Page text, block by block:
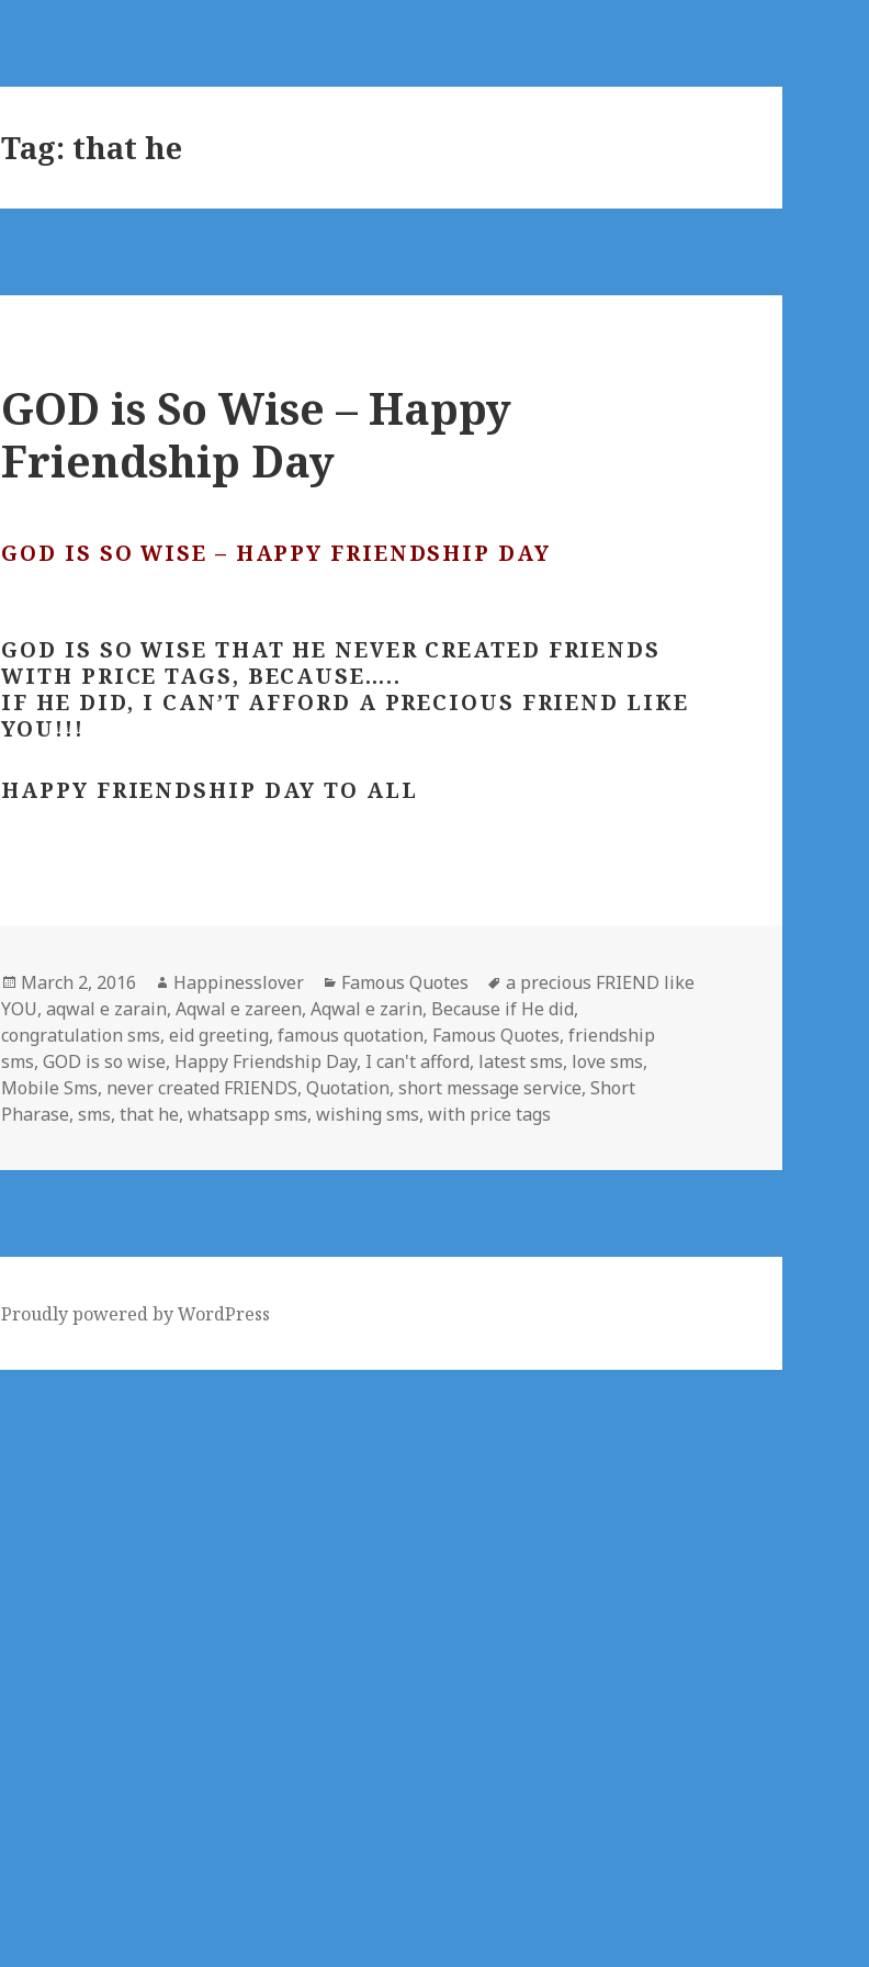
Tag: that he
GOD is So Wise – Happy
Friendship Day
GOD IS SO WISE – HAPPY FRIENDSHIP DAY
GOD IS SO WISE THAT HE NEVER CREATED FRIENDS
WITH PRICE TAGS, BECAUSE…..
IF HE DID, I CAN’T AFFORD A PRECIOUS FRIEND LIKE
YOU!!!
HAPPY FRIENDSHIP DAY TO ALL
Posted
on
March 2, 2016 Author
Happinesslover Categories
Famous Quotes Tags
a precious FRIEND like
YOU,aqwal e zarain,Aqwal e zareen,Aqwal e zarin, Because if He did,
congratulation sms,eid greeting,famous quotation, Famous Quotes,friendship
sms,GOD is so wise, Happy Friendship Day, I can't afford, latest sms, love sms,
Mobile Sms, never created FRIENDS,Quotation,short message service,Short
Pharase,sms,that he,whatsapp sms,wishing sms,with price tags
Proudly powered by WordPress